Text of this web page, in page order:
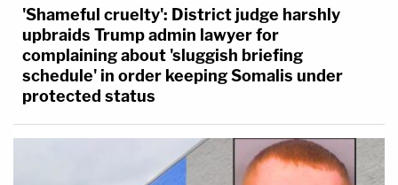
'Shameful cruelty': District judge harshly
upbraids Trump admin lawyer for
complaining about 'sluggish briefing
schedule' in order keeping Somalis under
protected status